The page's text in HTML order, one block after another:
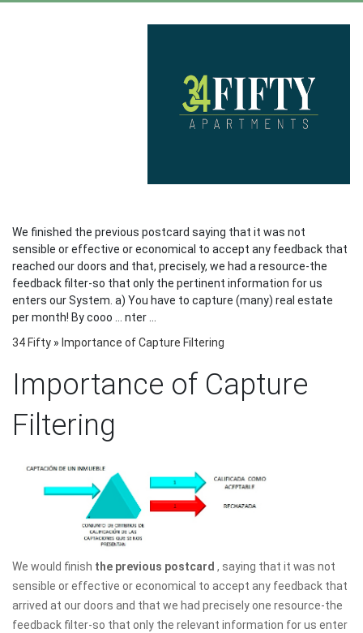
We finished the previous postcard saying that it was not
sensible or effective or economical to accept any feedback that
reached our doors and that, precisely, we had a resource-the
feedback filter-so that only the pertinent information for us
enters our System. a) You have to capture (many) real estate
per month! By cooo ... nter ...
34 Fifty » Importance of Capture Filtering
Importance of Capture
Filtering
We would finish the previous postcard , saying that it was not
sensible or effective or economical to accept any feedback that
arrived at our doors and that we had precisely one resource-the
feedback filter-so that only the relevant information for us enter